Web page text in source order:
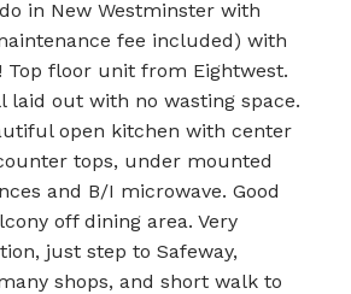
in New Westminster with
fee included) with
Top floor unit from Eightwest.
laid out with no wasting space.
open kitchen with center
tops, under mounted
and B/I microwave. Good
off dining area. Very
just step to Safeway,
shops, and short walk to